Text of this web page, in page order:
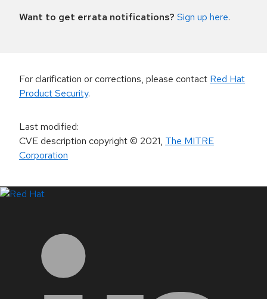
Want to get errata notifications? Sign up here.
For clarification or corrections, please contact Red Hat
Product Security.
Last modified:
CVE description copyright© 2021, The MITRE
Corporation